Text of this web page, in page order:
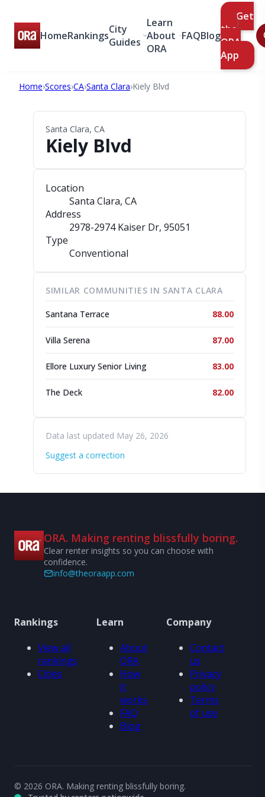
HomeRankingsCity
Guides
Learn
About
ORA
FAQBlog
Get
the
ORA
App
Home›Scores›CA›Santa Clara›Kiely Blvd
Santa Clara, CA
Kiely Blvd
Location
Santa Clara, CA
Address
2978-2974 Kaiser Dr, 95051
Type
Conventional
SIMILAR COMMUNITIES IN SANTA CLARA
Santana Terrace 88.00
Villa Serena 87.00
Ellore Luxury Senior Living 83.00
The Deck 82.00
Data last updated May 26, 2026
Suggest a correction
ORA. Making renting blissfully boring.
Clear renter insights so you can choose with
confidence.
info@theoraapp.com
Rankings
View all
rankings
Cities
Learn
About
ORA
How
it
works
FAQ
Blog
Company
Contact
us
Privacy
policy
Terms
of use
© 2026 ORA. Making renting blissfully boring.